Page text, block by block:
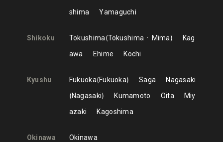
shima
Yamaguchi
Shikoku Tokushima Tokushima Mima
Kag
awa
Ehime Kochi
Kyushu Fukuoka Fukuoka Saga
Nagasaki
Nagasaki
Kumamoto Oita
Miy
azaki
Kagoshima
Okinawa Okinawa